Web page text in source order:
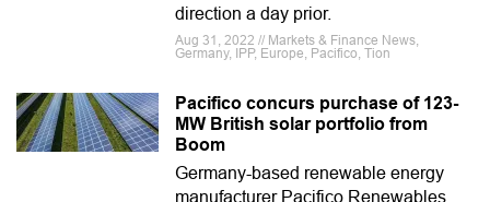
direction a day prior.
Aug 31, 2022 // Markets & Finance News,
Germany, IPP, Europe, Pacifico, Tion
Pacifico concurs purchase of 123-
MW British solar portfolio from
Boom
Germany-based renewable energy
manufacturer Pacifico Renewables